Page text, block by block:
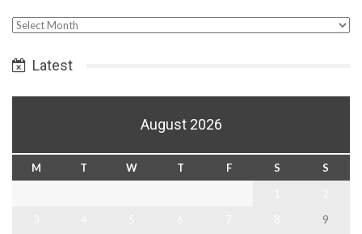
Select
Latest
August 2026
M T W T F S
S
9